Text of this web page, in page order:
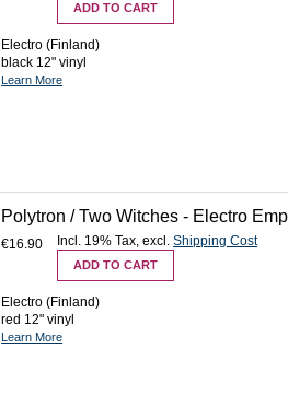
ADD TO CART
Electro (Finland)
black 12" vinyl
Learn More
Polytron / Two Witches - Electro
€16.90 Incl. 19% Tax,excl.Shipping Cost
ADD TO CART
Electro (Finland)
red 12" vinyl
Learn More